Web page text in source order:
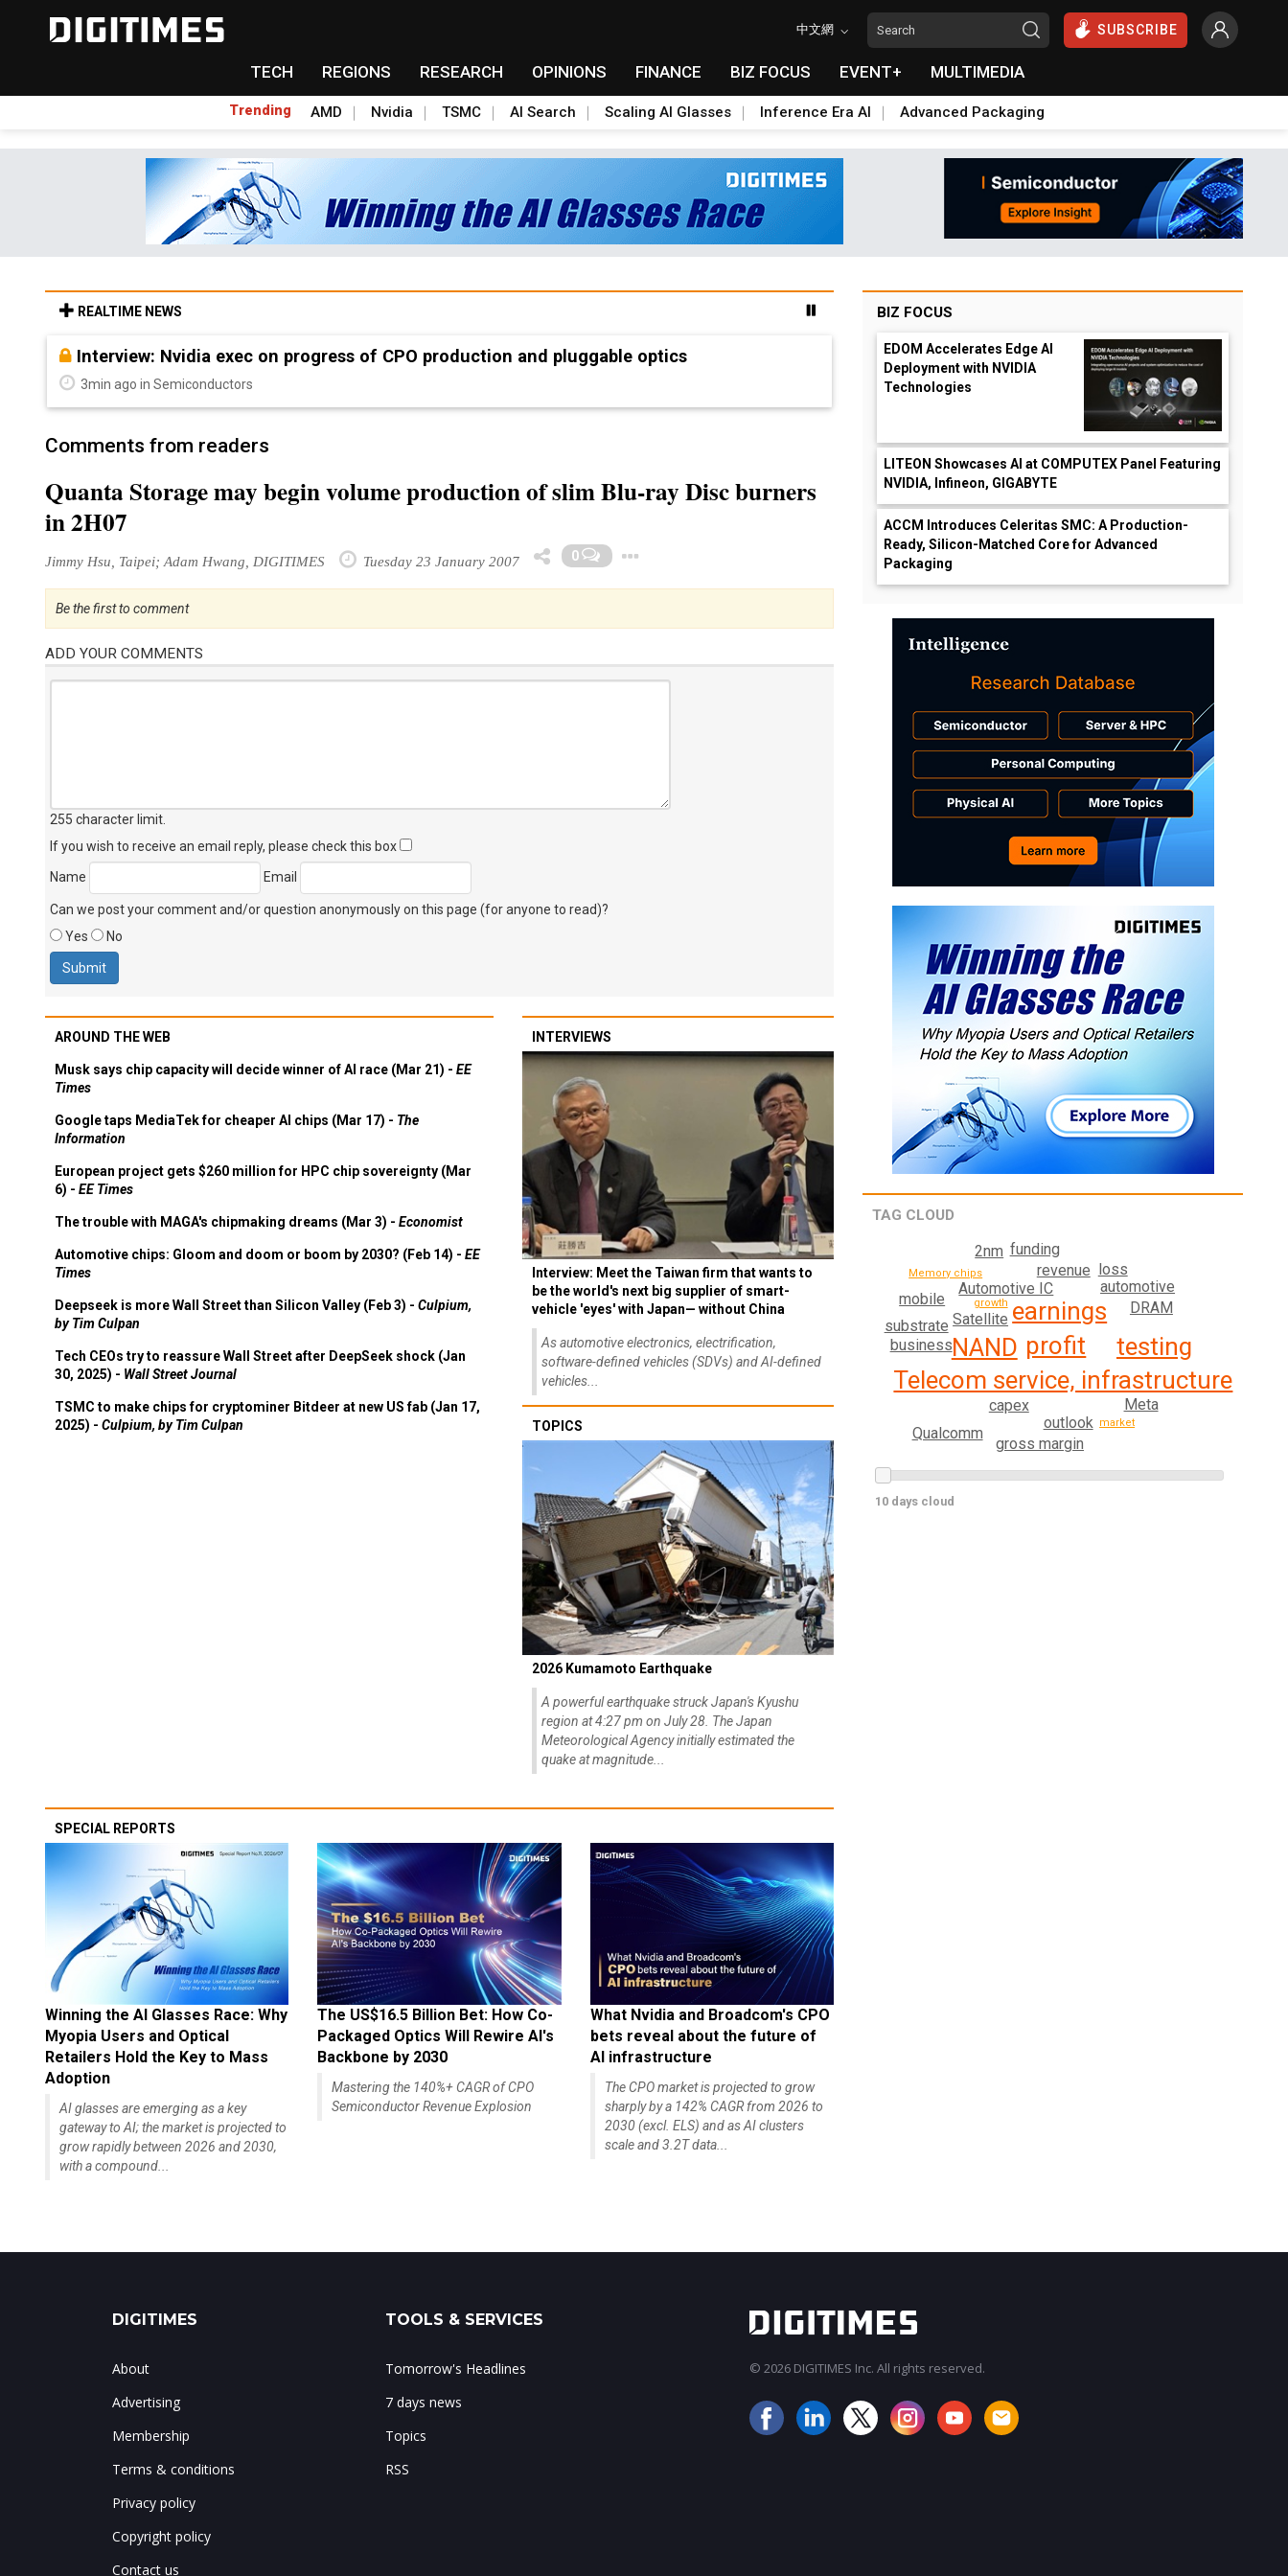
中文網 SUBSCRIBE
TECH REGIONS RESEARCH OPINIONS FINANCE BIZ FOCUS EVENT+ MULTIMEDIA
Trending AMD Nvidia TSMC AI Search Scaling AI Glasses Inference Era AI Advanced Packaging
REALTIME NEWS
Interview: Nvidia exec on progress of CPO production and pluggable optics
3min ago in Semiconductors
Comments from readers
Quanta Storage may begin volume production of slim Blu-ray Disc burners
in 2H07
Jimmy Hsu, Taipei; Adam Hwang, DIGITIMES Tuesday 23 January 2007 0
Be the first to comment
ADD YOUR COMMENTS
255 character limit
If you wish to receive an email reply, please check this box
Name
Email
Can we post your comment and/or question anonymously on this page (for anyone to read)?
Yes
No
AROUND THE WEB
Musk says chip capacity will decide winner of AI race (Mar 21) - EE
Times
Google taps MediaTek for cheaper AI chips (Mar 17) - The
Information
European project gets $260 million for HPC chip sovereignty (Mar
6) - EE Times
The trouble with MAGA's chipmaking dreams (Mar 3) - Economist
Automotive chips: Gloom and doom or boom by 2030? (Feb 14) - EE
Times
Deepseek is more Wall Street than Silicon Valley (Feb 3) - Culpium,
by Tim Culpan
Tech CEOs try to reassure Wall Street after DeepSeek shock (Jan
30, 2025) - Wall Street Journal
TSMC to make chips for cryptominer Bitdeer at new US fab (Jan 17,
2025) - Culpium, by Tim Culpan
INTERVIEWS
Interview: Meet the Taiwan firm that wants to
be the world's next big supplier of smart-
vehicle 'eyes' with Japan— without China
As automotive electronics, electrification,
software-defined vehicles (SDVs) and AI-defined
vehicles...
TOPICS
2026 Kumamoto Earthquake
A powerful earthquake struck Japan's Kyushu
region at 4:27 pm on July 28. The Japan
Meteorological Agency initially estimated the
quake at magnitude...
SPECIAL REPORTS
Winning the AI Glasses Race: Why
Myopia Users and Optical
Retailers Hold the Key to Mass
Adoption
AI glasses are emerging as a key
gateway to AI; the market is projected to
grow rapidly between 2026 and 2030,
with a compound...
The US$16.5 Billion Bet: How Co-
Packaged Optics Will Rewire AI's
Backbone by 2030
Mastering the 140%+ CAGR of CPO
Semiconductor Revenue Explosion
What Nvidia and Broadcom's CPO
bets reveal about the future of
AI infrastructure
The CPO market is projected to grow
sharply by a 142% CAGR from 2026 to
2030 (excl. ELS) and as AI clusters
scale and 3.2T data...
BIZ FOCUS
EDOM Accelerates Edge AI
Deployment with NVIDIA
Technologies
LITEON Showcases AI at COMPUTEX Panel Featuring
NVIDIA, Infineon, GIGABYTE
ACCM Introduces Celeritas SMC: A Production-
Ready, Silicon-Matched Core for Advanced
Packaging
TAG CLOUD
profit
earnings
Telecom service, infrastructure
NAND testing
Satellite
capex
Automotive IC
DRAM
revenue
outlook
Meta
automotive
substrate
business
gross margin
funding
Qualcomm
loss
mobile
2nm
growth
market
Memory chips
10 days cloud
DIGITIMES
About
Advertising
Membership
Terms & conditions
Privacy policy
Copyright policy
Contact us
TOOLS & SERVICES
Tomorrow's Headlines
7 days news
Topics
RSS
© 2026 DIGITIMES Inc. All rights reserved.